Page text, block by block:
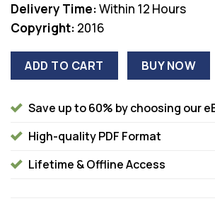
Delivery Time:Within 12 Hours
Copyright: 2016
ADD TO CART BUY NOW
Save up to 60% by choosing our
High-quality PDF Format
Lifetime & Offline Access